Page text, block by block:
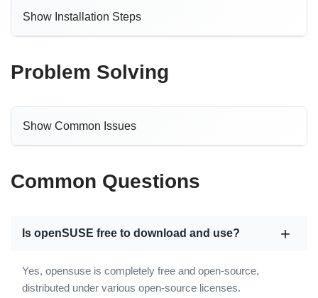
Show Installation Steps
Problem Solving
Show Common Issues
Common Questions
Is openSUSE free to download and use?
Yes, opensuse is completely free and open-source,
distributed under various open-source licenses.